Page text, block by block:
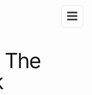
The